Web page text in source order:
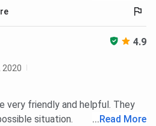
bachelor’s
1,67,200 -
INR
10+2, any
stream
INR 57,600
- INR
4.9
2020
very friendly and helpful. They
situation.
... Read More